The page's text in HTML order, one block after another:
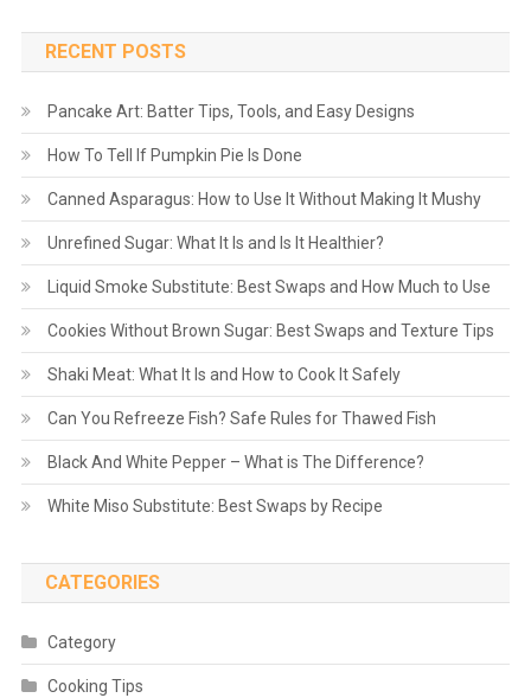
RECENT POSTS
Pancake Art: Batter Tips, Tools, and Easy Designs
How To Tell If Pumpkin Pie Is Done
Canned Asparagus: How to Use It Without Making It Mushy
Unrefined Sugar: What It Is and Is It Healthier?
Liquid Smoke Substitute: Best Swaps and How Much to Use
Cookies Without Brown Sugar: Best Swaps and Texture Tips
Shaki Meat: What It Is and How to Cook It Safely
Can You Refreeze Fish? Safe Rules for Thawed Fish
Black And White Pepper – What is The Difference?
White Miso Substitute: Best Swaps by Recipe
CATEGORIES
Category
Cooking Tips